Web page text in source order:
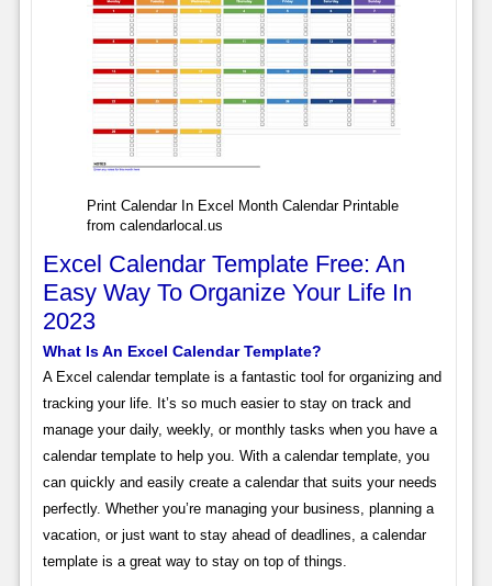
Print Calendar In Excel Month Calendar Printable
from calendarlocal.us
Excel Calendar Template Free: An
Easy Way To Organize Your Life In
2023
What Is An Excel Calendar Template?
A Excel calendar template is a fantastic tool for organizing and
tracking your life. It’s so much easier to stay on track and
manage your daily, weekly, or monthly tasks when you have a
calendar template to help you. With a calendar template, you
can quickly and easily create a calendar that suits your needs
perfectly. Whether you’re managing your business, planning a
vacation, or just want to stay ahead of deadlines, a calendar
template is a great way to stay on top of things.